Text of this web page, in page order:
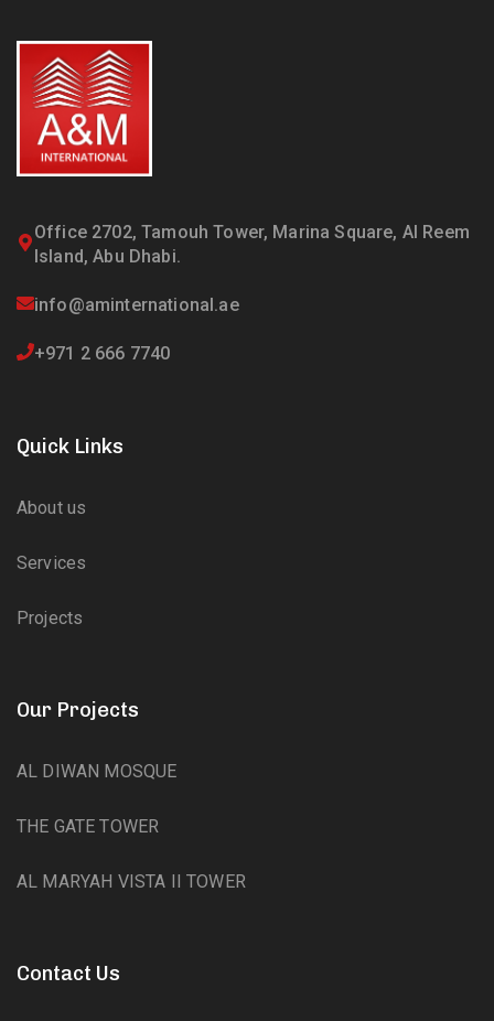
Office 2702, Tamouh Tower, Marina Square, Al Reem
Island, Abu Dhabi.
info@aminternational.ae
+971 2 666 7740
Quick Links
About us
Services
Projects
Our Projects
AL DIWAN MOSQUE
THE GATE TOWER
AL MARYAH VISTA II TOWER
Contact Us